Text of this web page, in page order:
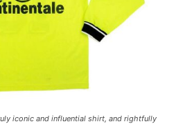
iconic and influential shirt, and rightfully